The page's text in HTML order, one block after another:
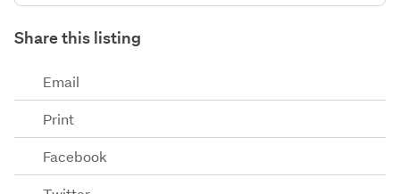
Share this listing
Email
Print
Facebook